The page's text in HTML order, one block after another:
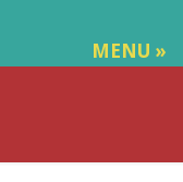
MENU »